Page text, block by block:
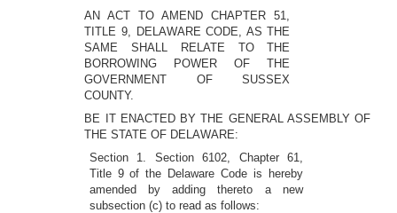
AN ACT TO AMEND CHAPTER 51,
TITLE 9, DELAWARE CODE, AS THE
SAME SHALL RELATE TO THE
BORROWING POWER OF THE
GOVERNMENT OF SUSSEX
COUNTY.
BE IT ENACTED BY THE GENERAL ASSEMBLY OF
THE STATE OF DELAWARE:
Section 1. Section 6102, Chapter 61,
Title 9 of the Delaware Code is hereby
amended by adding thereto a new
subsection (c) to read as follows: